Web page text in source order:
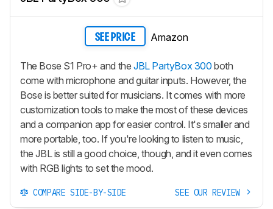
SEE PRICE Amazon
The Bose S1 Pro+ and theJBL PartyBox 300 both
come with microphone and guitar inputs. However, the
Bose is better suited for musicians. It comes with more
customization tools to make the most of these devices
and a companion app for easier control. It's smaller and
more portable, too. If you're looking to listen to music,
the JBL is still a good choice, though, and it even comes
with RGB lights to set the mood.
COMPARE SIDE-BY-SIDE SEE OUR REVIEW